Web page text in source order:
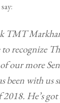
TMT
recognize
our more
been with us
He’s